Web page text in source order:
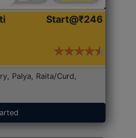
Start@₹246
Palya, Raita/Curd,